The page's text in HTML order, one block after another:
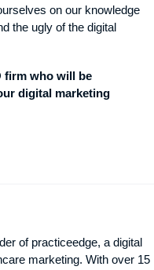
on our knowledge
the ugly of the digital
firm who will be
digital marketing
of practiceedge, a digital
marketing. With over 15